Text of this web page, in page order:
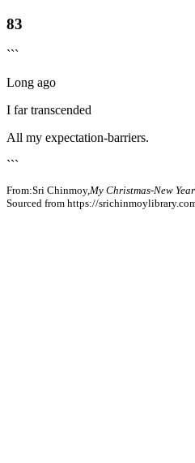
83
```
Long ago
I far transcended
All my expectation-barriers.
```
From:Sri Chinmoy, My Christmas-New
Sourced from https://